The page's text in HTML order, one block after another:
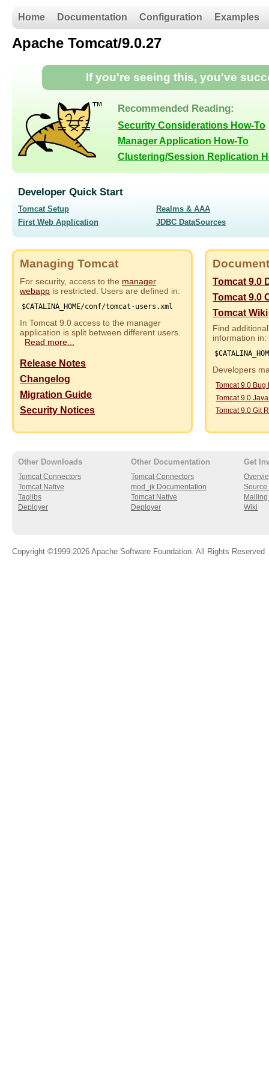
Home Documentation Configuration Examples
Apache Tomcat/9.0.27
If you're seeing this, you've
Recommended Reading:
Security Considerations How-To
Manager Application How-To
Clustering/Session Replication
Developer Quick Start
Tomcat Setup
First Web Application
Realms & AAA
JDBC DataSources
Managing Tomcat
For security, access to the manager
webapp is restricted. Users are defined in:
$CATALINA_HOME/conf/tomcat-users.xml
In Tomcat 9.0 access to the manager
application is split between different users.
Read more...
Release Notes
Changelog
Migration Guide
Security Notices
Tomcat 9.0
Tomcat 9.0
Tomcat Wiki
Find
information in:
Developers
Tomcat 9.0 Bug
Tomcat 9.0
Tomcat 9.0 Git
Other Downloads
Tomcat Connectors
Tomcat Native
Taglibs
Deployer
Other Documentation
Tomcat Connectors
mod_jk Documentation
Tomcat Native
Deployer
Get
Source
Wiki
Copyright ©1999-2026 Apache Software Foundation. All Rights Reserved